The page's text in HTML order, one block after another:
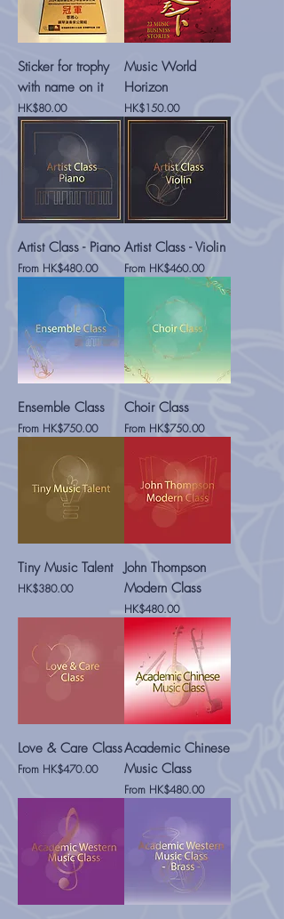
Sticker for trophy
with name on it
Price
HK$80.00
Music World
Horizon
Price
HK$150.00
Artist Class - Piano
From HK$480.00
Sale Price
Artist Class - Violin
From HK$460.00
Sale Price
Ensemble Class
From HK$750.00
Sale Price
Choir Class
From HK$750.00
Sale Price
Tiny Music Talent
Price
HK$380.00
John Thompson
Modern Class
Price
HK$480.00
Love & Care Class
From HK$470.00
Sale Price
Academic Chinese
Music Class
From HK$480.00
Sale Price